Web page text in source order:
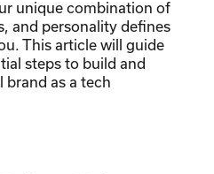
unique combination of
and personality defines
This article will guide
steps to build and
brand as a tech